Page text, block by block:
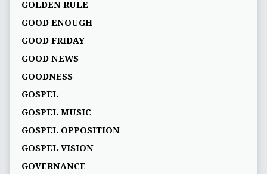
GOLDEN RULE
GOOD ENOUGH
GOOD FRIDAY
GOOD NEWS
GOODNESS
GOSPEL
GOSPEL MUSIC
GOSPEL OPPOSITION
GOSPEL VISION
GOVERNANCE